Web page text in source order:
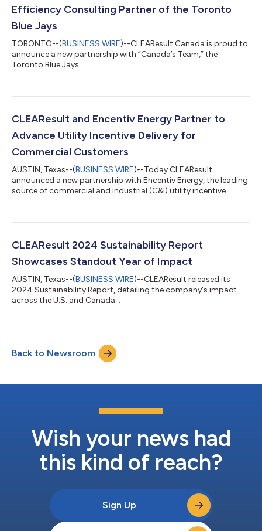
Efficiency Consulting Partner of the Toronto
Blue Jays
TORONTO--(BUSINESS WIRE)--CLEAResult Canada is proud to
announce a new partnership with “Canada’s Team,” the
Toronto Blue Jays....
CLEAResult and Encentiv Energy Partner to
Advance Utility Incentive Delivery for
Commercial Customers
AUSTIN, Texas--(BUSINESS WIRE)--Today CLEAResult
announced a new partnership with Encentiv Energy, the leading
source of commercial and industrial (C&I) utility incentive
CLEAResult 2024 Sustainability Report
Showcases Standout Year of Impact
AUSTIN, Texas--(BUSINESS WIRE)--CLEAResult released its
2024 Sustainability Report, detailing the company's impact
across the U.S. and Canada...
Back to Newsroom
Wish your news had
this kind of reach?
Sign Up